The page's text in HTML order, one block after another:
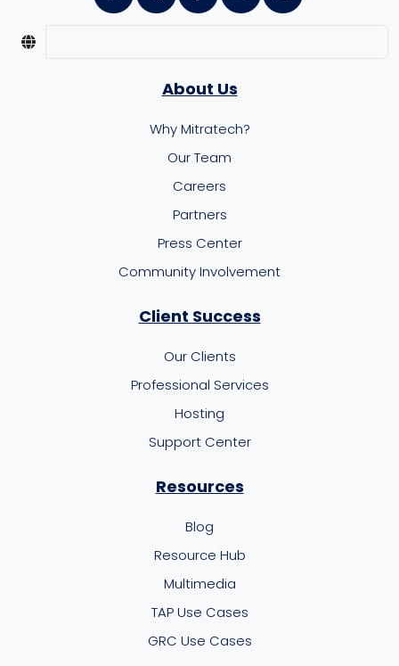
About Us
Why Mitratech?
Our Team
Careers
Partners
Press Center
Community Involvement
Client Success
Our Clients
Professional Services
Hosting
Support Center
Resources
Blog
Resource Hub
Multimedia
TAP Use Cases
GRC Use Cases